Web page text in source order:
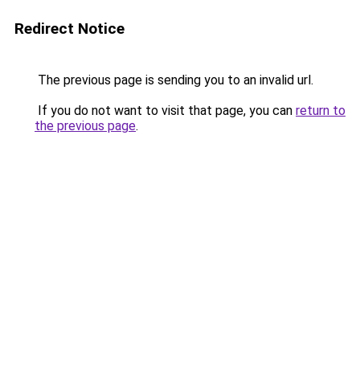
Redirect Notice
The previous page is sending you to an invalid url.
If you do not want to visit that page, you can return to
the previous page.